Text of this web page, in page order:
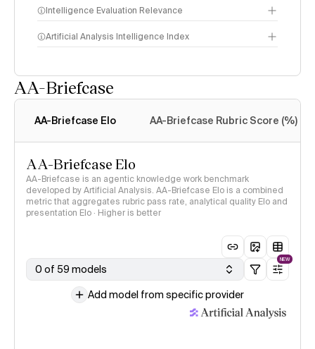
Intelligence Evaluation Relevance
Artificial Analysis Intelligence Index
AA-Briefcase
AA-Briefcase Elo AA-Briefcase Rubric Score (%)
AA-Briefcase Elo
AA-Briefcase is an agentic knowledge work benchmark
developed by Artificial Analysis. AA-Briefcase Elo is a combined
metric that aggregates rubric pass rate, analytical quality Elo and
presentation Elo · Higher is better
0 of 59 models
NEW
Add model from specific provider